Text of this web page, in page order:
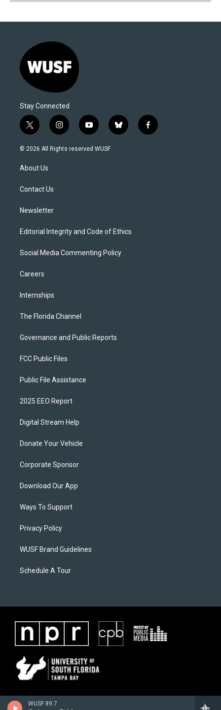
WUSF 89.7
Stay Connected
t
w
i
t
e
i
n
s
y
o
u
b
l
f
a
© 2026 All Rights reserved WUSF
About Us
Contact Us
Newsletter
Editorial Integrity and Code of Ethics
Social Media Commenting Policy
Careers
Internships
The Florida Channel
Governance and Public Reports
FCC Public Files
Public File Assistance
2025 EEO Report
Digital Stream Help
Donate Your Vehicle
Corporate Sponsor
Download Our App
Ways To Support
Privacy Policy
WUSF Brand Guidelines
Schedule A Tour